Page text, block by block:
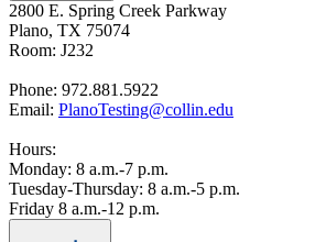
2800 E. Spring Creek Parkway
Plano, TX 75074
Room: J232
Phone: 972.881.5922
Email: PlanoTesting@collin.edu
Hours:
Monday: 8 a.m.-7 p.m.
Tuesday-Thursday: 8 a.m.-5 p.m.
Friday 8 a.m.-12 p.m.